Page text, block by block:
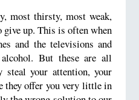
most thirsty, most weak,
up. This is often when
and the televisions and
But these are all
steal your attention, your
they offer you very little in